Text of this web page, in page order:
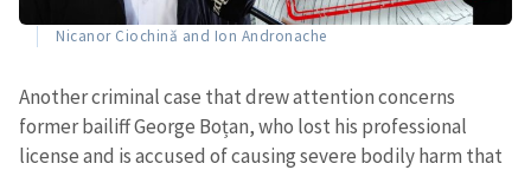
Nicanor Ciochină and Ion Andronache
Another criminal case that drew attention concerns
former bailiff George Boțan, who lost his professional
license and is accused of causing severe bodily harm that